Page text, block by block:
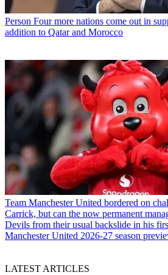
Person Four more nations come out in
addition to Qatar and Morocco
Team Manchester United bordered on
Carrick, but can the now permanent
Devils from their usual backslide in his
Manchester United 2026-27 season
LATEST ARTICLES